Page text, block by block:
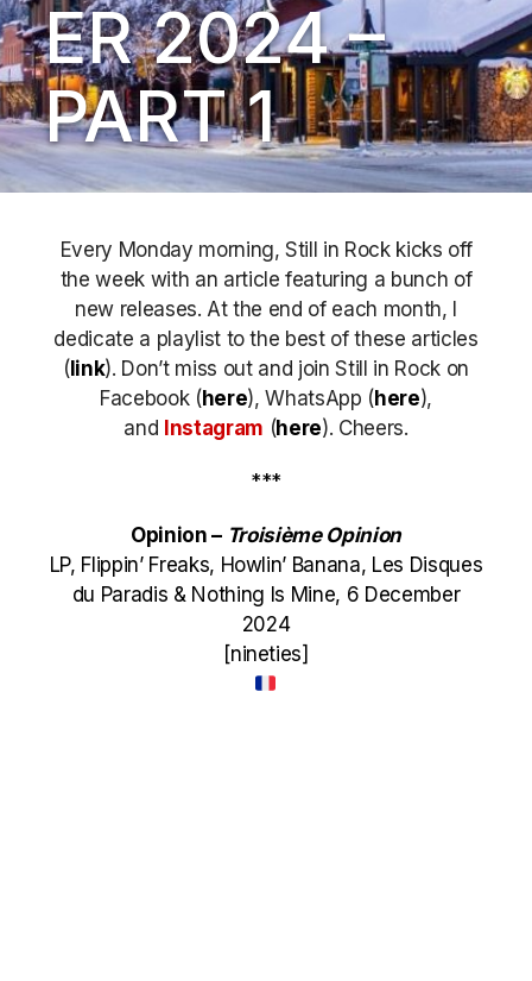
ER 2024 –
PART 1
Every Monday morning, Still in Rock kicks off
the week with an article featuring a bunch of
new releases. At the end of each month, I
dedicate a playlist to the best of these articles
( link). Don’t miss out and join Still in Rock on
Facebook ( here), WhatsApp ( here),
and Instagram (here). Cheers.
***
Opinion – Troisi​è​me Opinion
LP, Flippin’ Freaks, Howlin’ Banana, Les Disques
du Paradis & Nothing Is Mine, 6 December
2024
[nineties]